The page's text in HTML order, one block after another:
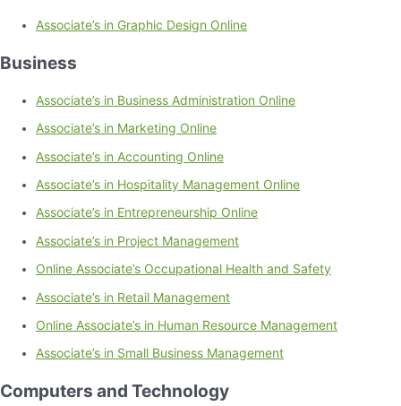
Associate’s in Graphic Design Online
Business
Associate’s in Business Administration Online
Associate’s in Marketing Online
Associate’s in Accounting Online
Associate’s in Hospitality Management Online
Associate’s in Entrepreneurship Online
Associate’s in Project Management
Online Associate’s Occupational Health and Safety
Associate’s in Retail Management
Online Associate’s in Human Resource Management
Associate’s in Small Business Management
Computers and Technology